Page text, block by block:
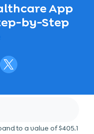
App
by-Step
to a value of $405.1